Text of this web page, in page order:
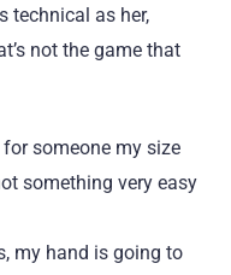
technical as her,
not the game that
for someone my size
something very easy
my hand is going to